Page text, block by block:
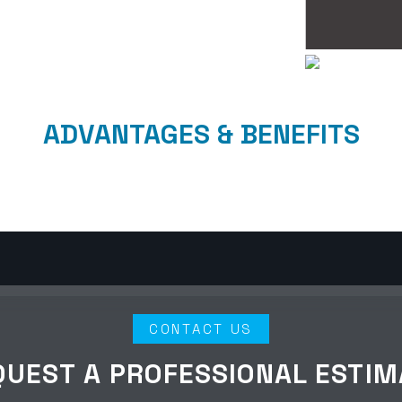
ADVANTAGES & BENEFITS
CONTACT US
A PROFESSIONAL